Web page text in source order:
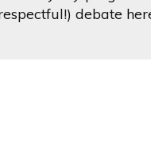
debate